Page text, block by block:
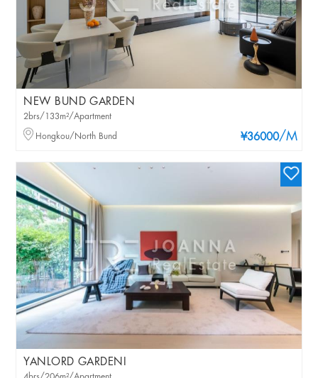
NEW BUND GARDEN
¥36000/M
2brs/133m²/Apartment
Hongkou/North Bund
YANLORD GARDENI